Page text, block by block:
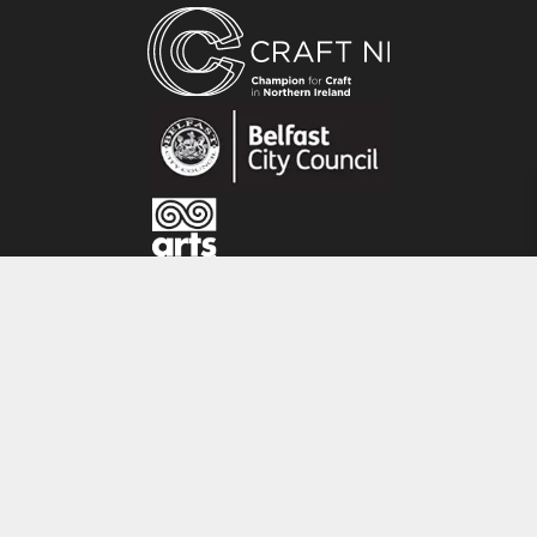
hand forging, wax carving and engraving, often
using tools they have made by hand. Creating a
raw aesthetic inspired by early Celtic mark
making and stone carvings, traditional
goldsmithing techniques are applied to create
one-of- a- kind jewellery using precious metals
and stones. With an amalgamation of their
different skill sets, they design together but use
their individual expertise to contribute to the